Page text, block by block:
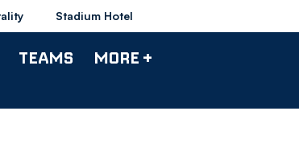
Stadium Hotel
TEAMS MORE +